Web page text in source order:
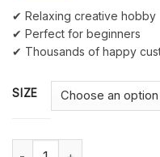
✔ Relaxing creative hobby
✔ Perfect for beginners
✔ Thousands of happy
SIZE
Orange Bird Paradise